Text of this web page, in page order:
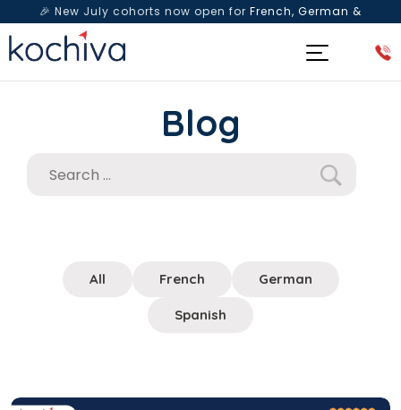
🎉 New July cohorts now open for French, German &
Spanish— Book a free live class & counselling session
Blog
All French German
Spanish